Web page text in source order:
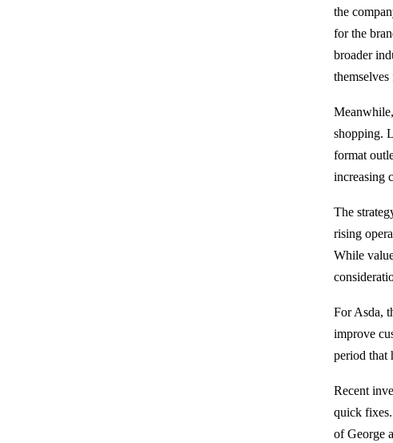
the
for the
broader
shopping.
format
increasing
The
rising
While
For Asda,
improve
period that
Recent
quick
of George